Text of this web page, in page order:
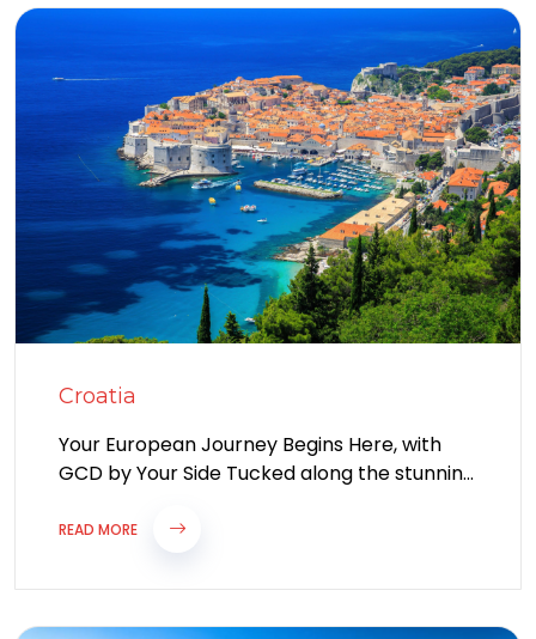
Croatia
Your European Journey Begins Here, with
GCD by Your Side Tucked along the stunning
READ MORE